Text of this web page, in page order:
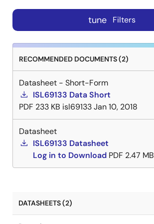
tune Filters
RECOMMENDED DOCUMENTS (2)
Datasheet - Short-Form
ISL69133 Data Short
PDF 233 KB isl69133Jan 10, 2018
Datasheet
ISL69133 Datasheet
Log in to Download PDF 2.47 MB
DATASHEETS (2)